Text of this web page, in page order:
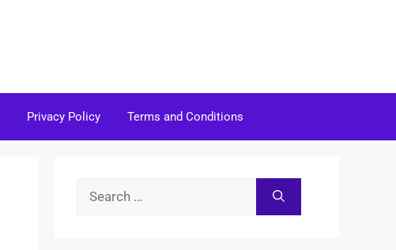
Privacy Policy Terms and Conditions
Search